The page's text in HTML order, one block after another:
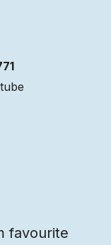
favourite